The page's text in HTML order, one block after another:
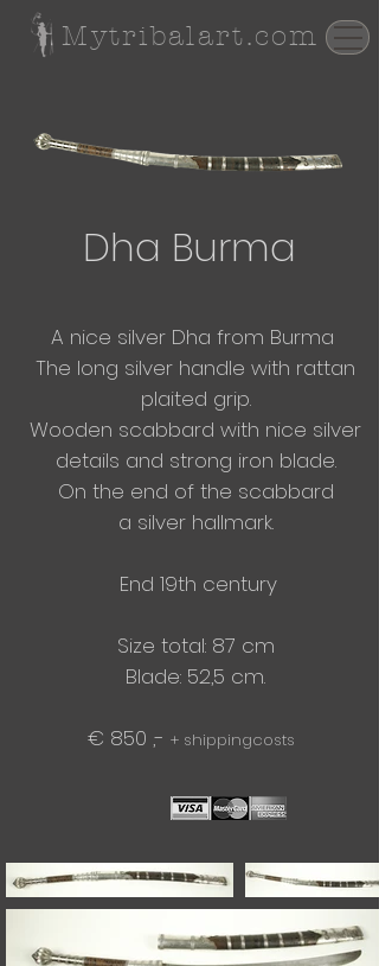
Mytribalart.com
Dha Burma
A nice silver Dha from Burma
The long silver handle with rattan
plaited grip.
Wooden scabbard with nice silver
details and strong iron blade.
On the end of the scabbard
a silver hallmark.
End 19th century
Size total: 87 cm
Blade: 52,5 cm.​
€ 850 ,- + shippingcosts